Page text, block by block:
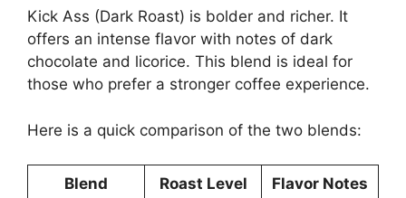
Kick Ass (Dark Roast) is bolder and richer. It
offers an intense flavor with notes of dark
chocolate and licorice. This blend is ideal for
those who prefer a stronger coffee experience.
Here is a quick comparison of the two blends:
Blend Roast Level Flavor Notes